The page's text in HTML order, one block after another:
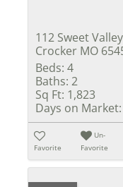
112 Sweet
Crocker MO
Beds: 4
Baths: 2
Sq Ft: 1,823
Days on Market:
Favorite
Un-
Favorite